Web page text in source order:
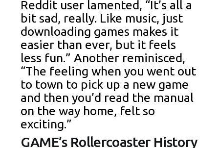
Reddit user lamented, “It’s all a
bit sad, really. Like music, just
downloading games makes it
easier than ever, but it feels
less fun.” Another reminisced,
“The feeling when you went out
to town to pick up a new game
and then you’d read the manual
on the way home, felt so
exciting.”
GAME’s Rollercoaster History